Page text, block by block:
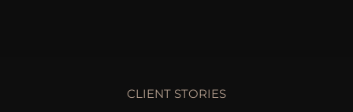
CLIENT STORIES